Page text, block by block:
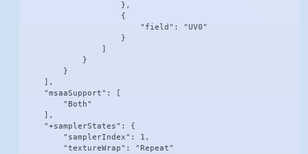
                    },
                    {
                        "field": "UV0"
                    }
            }
        }
    ],
    "msaaSupport": [
        "Both"
    ],
    "+samplerStates": {
        "samplerIndex": 1,
        "textureWrap": "Repeat"